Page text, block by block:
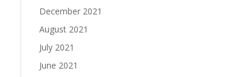
December 2021
August 2021
July 2021
June 2021